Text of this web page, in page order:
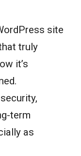
site
truly
it’s
term
as